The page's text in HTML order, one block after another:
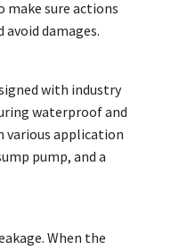
make sure actions
damages.
with industry
waterproof and
various application
pump, and a
When the